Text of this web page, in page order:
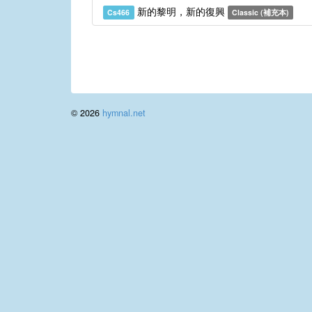
Cs466 新的黎明，新的復興 Classic (補充本)
© 2026 hymnal.net